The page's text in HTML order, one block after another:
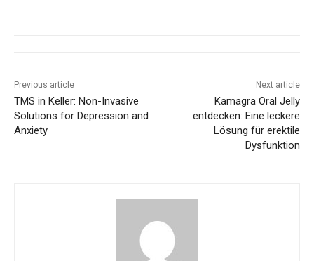
Previous article
TMS in Keller: Non-Invasive
Solutions for Depression and
Anxiety
Next article
Kamagra Oral Jelly
entdecken: Eine leckere
Lösung für erektile
Dysfunktion